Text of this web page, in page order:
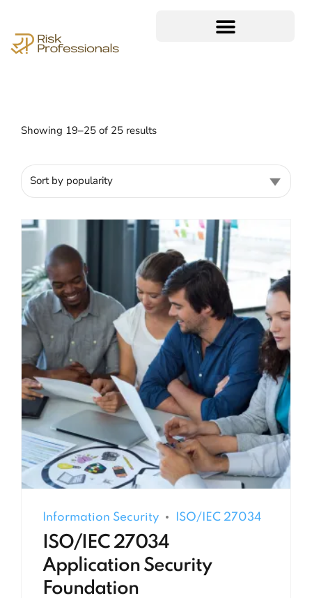
Showing 19–25 of 25 results
Information Security ISO/IEC 27034
ISO/IEC 27034
Application Security
Foundation